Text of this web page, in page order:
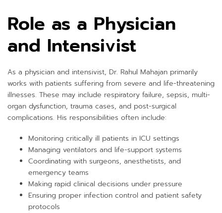
Role as a Physician
and Intensivist
As a physician and intensivist, Dr. Rahul Mahajan primarily
works with patients suffering from severe and life-threatening
illnesses. These may include respiratory failure, sepsis, multi-
organ dysfunction, trauma cases, and post-surgical
complications. His responsibilities often include:
Monitoring critically ill patients in ICU settings
Managing ventilators and life-support systems
Coordinating with surgeons, anesthetists, and
emergency teams
Making rapid clinical decisions under pressure
Ensuring proper infection control and patient safety
protocols